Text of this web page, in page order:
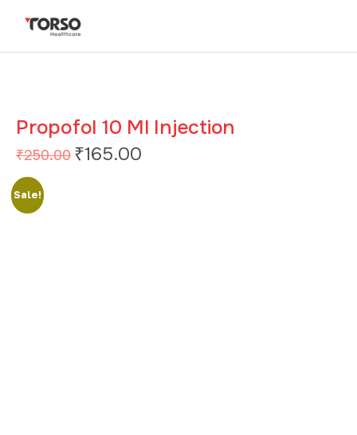
Propofol 10 Ml Injection
₹250.00 ₹165.00
Sale!